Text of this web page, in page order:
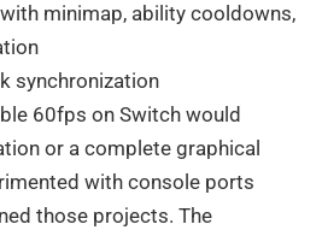
minimap, ability cooldowns,
synchronization
60fps on Switch would
or a complete graphical
with console ports
those projects. The